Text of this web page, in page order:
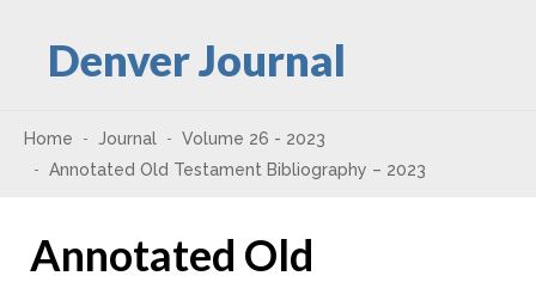
Denver Journal
Home Journal
Volume 26 - 2023
Annotated Old Testament Bibliography – 2023
Annotated Old